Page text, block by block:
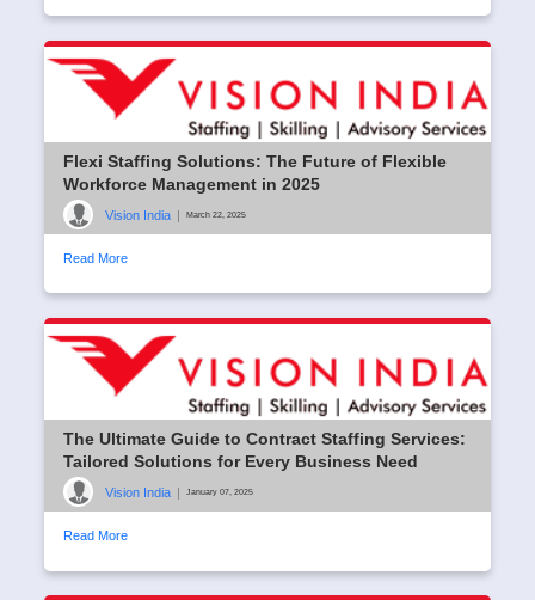
Flexi Staffing Solutions: The Future of Flexible
Workforce Management in 2025
Vision India | March 22, 2025
Read More
The Ultimate Guide to Contract Staffing Services:
Tailored Solutions for Every Business Need
Vision India | January 07, 2025
Read More